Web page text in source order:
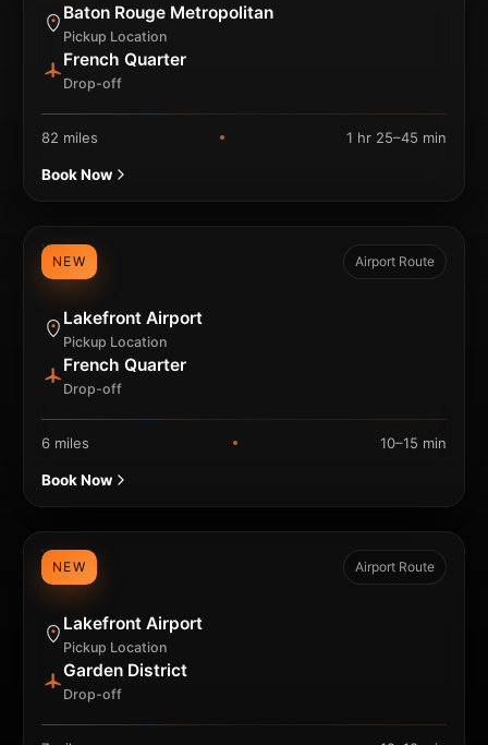
Baton Rouge Metropolitan
Pickup Location
French Quarter
Drop-off
82 miles 1 hr 25–45 min
Book Now
NEW Airport Route
Lakefront Airport
Pickup Location
French Quarter
Drop-off
6 miles 10–15 min
Book Now
NEW Airport Route
Lakefront Airport
Pickup Location
Garden District
Drop-off